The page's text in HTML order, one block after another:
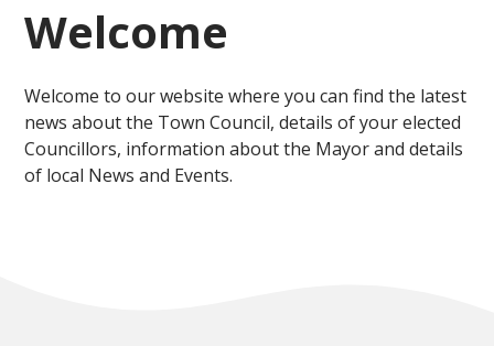
Welcome
Welcome to our website where you can find the latest
news about the Town Council, details of your elected
Councillors, information about the Mayor and details
of local News and Events.